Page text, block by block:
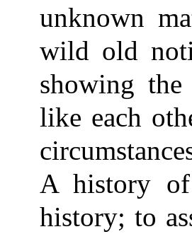
unknown
wild old
showing
like each
A history of
history; to